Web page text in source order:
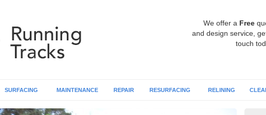
We offer a Free
and design service,
touch
SURFACING MAINTENANCE REPAIR RESURFACING RELINING